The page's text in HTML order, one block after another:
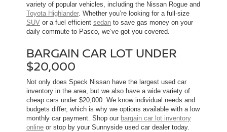
variety of popular vehicles, including the Nissan Rogue and
Toyota Highlander. Whether you’re looking for a full-size
SUV or a fuel efficient sedan to save gas money on your
daily commute to Pasco, we’ve got you covered.
BARGAIN CAR LOT UNDER
$20,000
Not only does Speck Nissan have the largest used car
inventory in the area, but we also have a wide variety of
cheap cars under $20,000. We know individual needs and
budgets differ, which is why we options available with a low
monthly car payment. Shop our bargain car lot inventory
online or stop by your Sunnyside used car dealer today.